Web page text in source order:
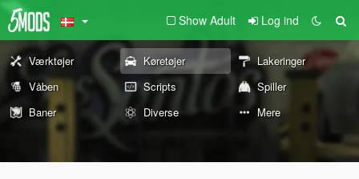
Show Adult Log ind
Værktøjer Køretøjer
Lakeringer
Våben
Scripts
Spiller
Baner
Diverse Mere